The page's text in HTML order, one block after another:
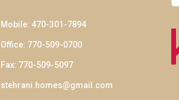
Mobile: 470-301-7894
Office: 770-509-0700
Fax: 770-509-5097
stehrani.homes@gmail.com